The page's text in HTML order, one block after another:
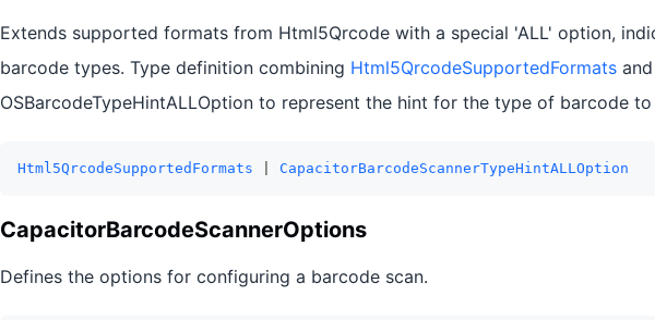
Extends supported formats from Html5Qrcode with a special 'ALL' option,
barcode types. Type definition combining Html5QrcodeSupportedFormats and
OSBarcodeTypeHintALLOption to represent the hint for the type of barcode to
Html5QrcodeSupportedFormats CapacitorBarcodeScannerTypeHintALLOption
CapacitorBarcodeScannerOptions
Defines the options for configuring a barcode scan.